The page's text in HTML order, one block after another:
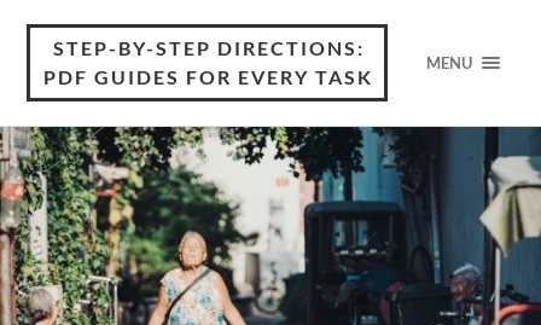
STEP-BY-STEP DIRECTIONS:
PDF GUIDES FOR EVERY TASK
MENU